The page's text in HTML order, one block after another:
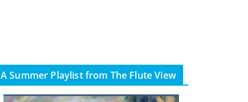
A Summer Playlist from The Flute View